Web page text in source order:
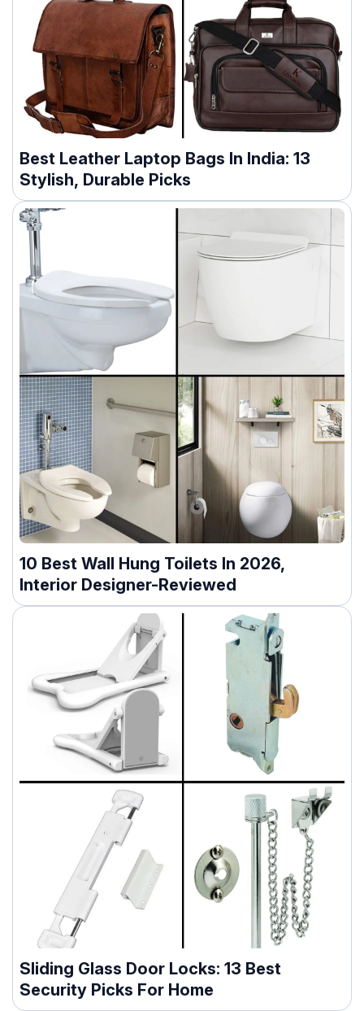
Best Leather Laptop Bags In India: 13
Stylish, Durable Picks
10 Best Wall Hung Toilets In 2026,
Interior Designer-Reviewed
Sliding Glass Door Locks: 13 Best
Security Picks For Home